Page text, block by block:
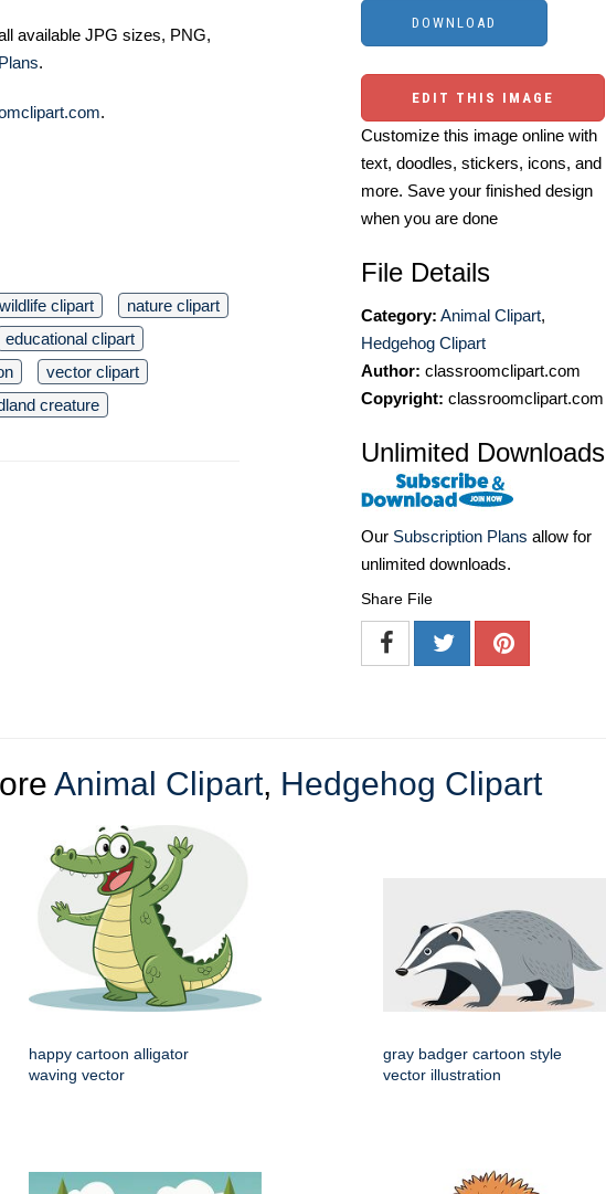
available JPG sizes, PNG,
.
.
wildlife clipart
nature clipart
educational clipart
vector clipart
creature
EDIT THIS IMAGE
Customize this image online with
text, doodles, stickers, icons, and
more. Save your finished design
when you are done
File Details
Category: Animal Clipart,
Hedgehog Clipart
Author: classroomclipart.com
Copyright: classroomclipart.com
Unlimited Downloads
Our Subscription Plans allow for
unlimited downloads.
Share File
Animal Clipart, Hedgehog Clipart
happy cartoon alligator
waving vector
gray badger cartoon style
vector illustration